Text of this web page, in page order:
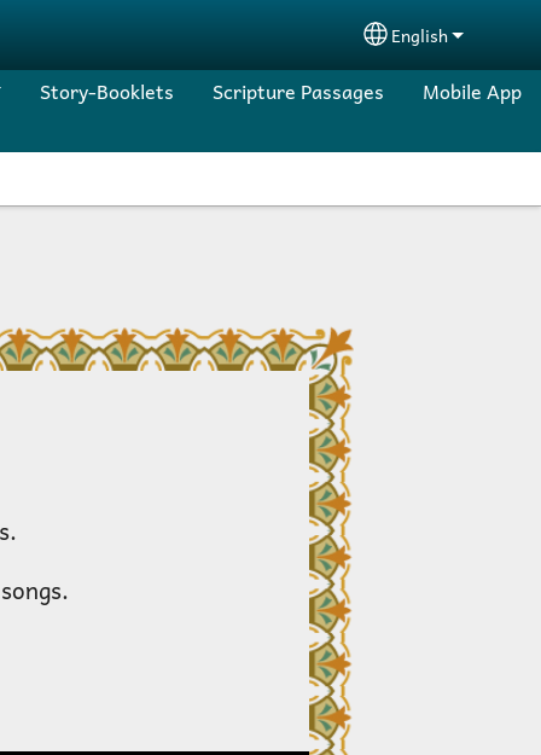
Select your
English
Story-Booklets Scripture Passages
Mobile App